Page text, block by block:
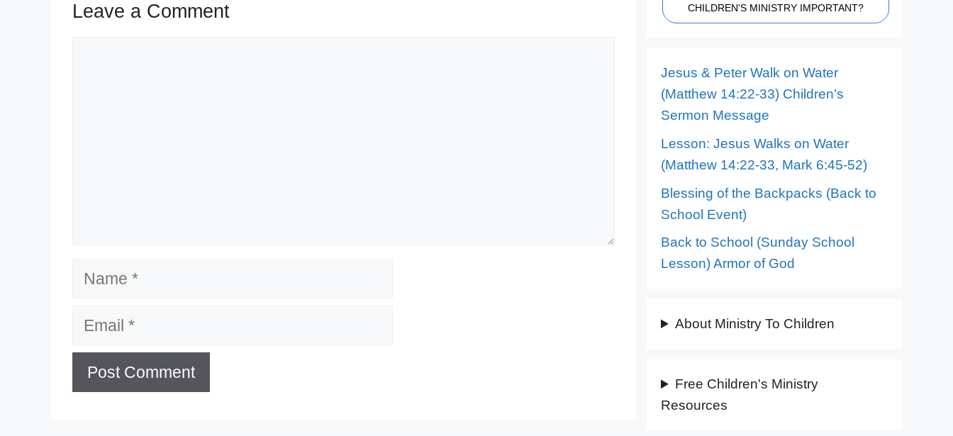
Leave a Comment
CHILDREN'S MINISTRY IMPORTANT?
Jesus & Peter Walk on Water
(Matthew 14:22-33) Children’s
Sermon Message
Lesson: Jesus Walks on Water
(Matthew 14:22-33, Mark 6:45-52)
Blessing of the Backpacks (Back to
School Event)
Back to School (Sunday School
Lesson) Armor of God
About Ministry To Children
Free Children's Ministry
Resources